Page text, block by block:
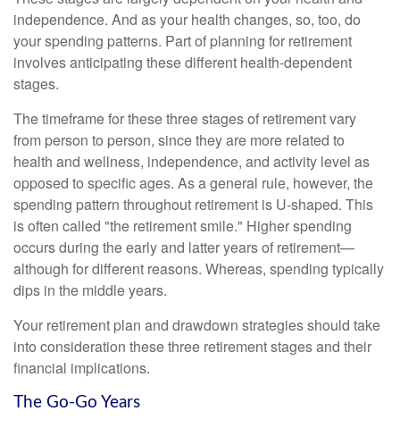
independence. And as your health changes, so, too, do
your spending patterns. Part of planning for retirement
involves anticipating these different health-dependent
stages.
The timeframe for these three stages of retirement vary
from person to person, since they are more related to
health and wellness, independence, and activity level as
opposed to specific ages. As a general rule, however, the
spending pattern throughout retirement is U-shaped. This
is often called "the retirement smile." Higher spending
occurs during the early and latter years of retirement—
although for different reasons. Whereas, spending typically
dips in the middle years.
Your retirement plan and drawdown strategies should take
into consideration these three retirement stages and their
financial implications.
The Go-Go Years